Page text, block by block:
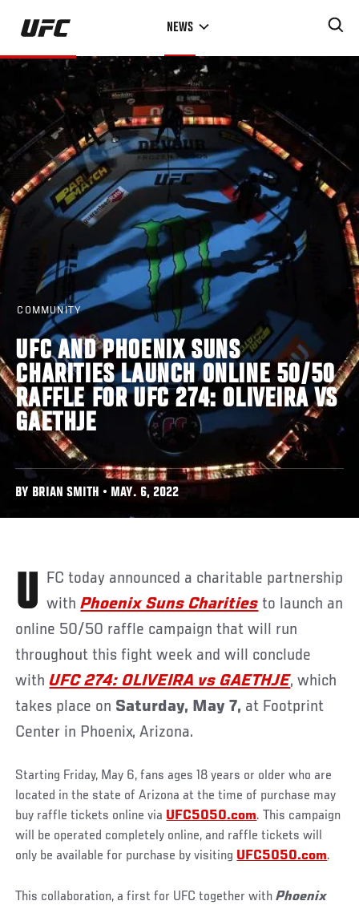
Skip
main
NEWS
COMMUNITY
UFC AND PHOENIX SUNS
CHARITIES LAUNCH ONLINE 50/50
RAFFLE FOR UFC 274: OLIVEIRA VS
GAETHJE
BY BRIAN SMITH • MAY. 6, 2022
UFC today announced a charitable partnership withPhoenix Suns Charities to launch an
online 50/50 raffle campaign that will run
throughout this fight week and will conclude
withUFC 274: OLIVEIRA vs GAETHJE, which
takes place on Saturday, May 7, at Footprint
Center in Phoenix, Arizona.
Starting Friday, May 6, fans ages 18 years or older who are
located in the state of Arizona at the time of purchase may
buy raffle tickets online via UFC5050.com. This campaign
will be operated completely online, and raffle tickets will
only be available for purchase by visiting UFC5050.com.
This collaboration, a first for UFC together withPhoenix